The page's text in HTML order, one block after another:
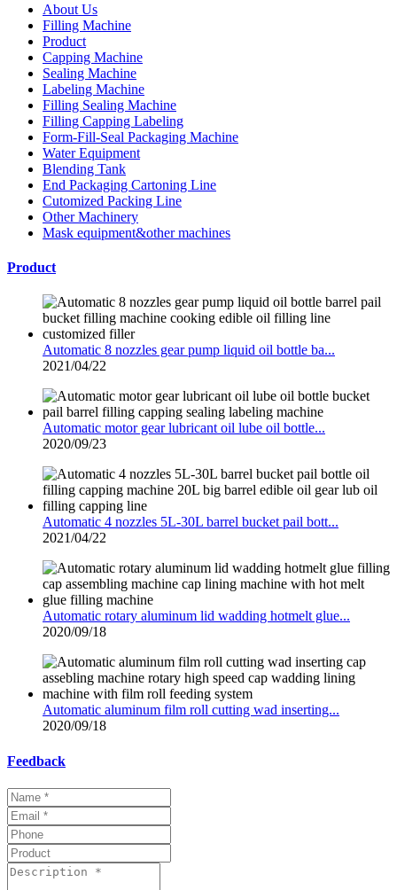
About Us
Filling Machine
Product
Capping Machine
Sealing Machine
Labeling Machine
Filling Sealing Machine
Filling Capping Labeling
Form-Fill-Seal Packaging Machine
Water Equipment
Blending Tank
End Packaging Cartoning Line
Cutomized Packing Line
Other Machinery
Mask equipment&other machines
Product
Automatic 8 nozzles gear pump liquid oil bottle ba...
2021/04/22
Automatic motor gear lubricant oil lube oil bottle...
2020/09/23
Automatic 4 nozzles 5L-30L barrel bucket pail bott...
2021/04/22
Automatic rotary aluminum lid wadding hotmelt glue...
2020/09/18
Automatic aluminum film roll cutting wad inserting...
2020/09/18
Feedback